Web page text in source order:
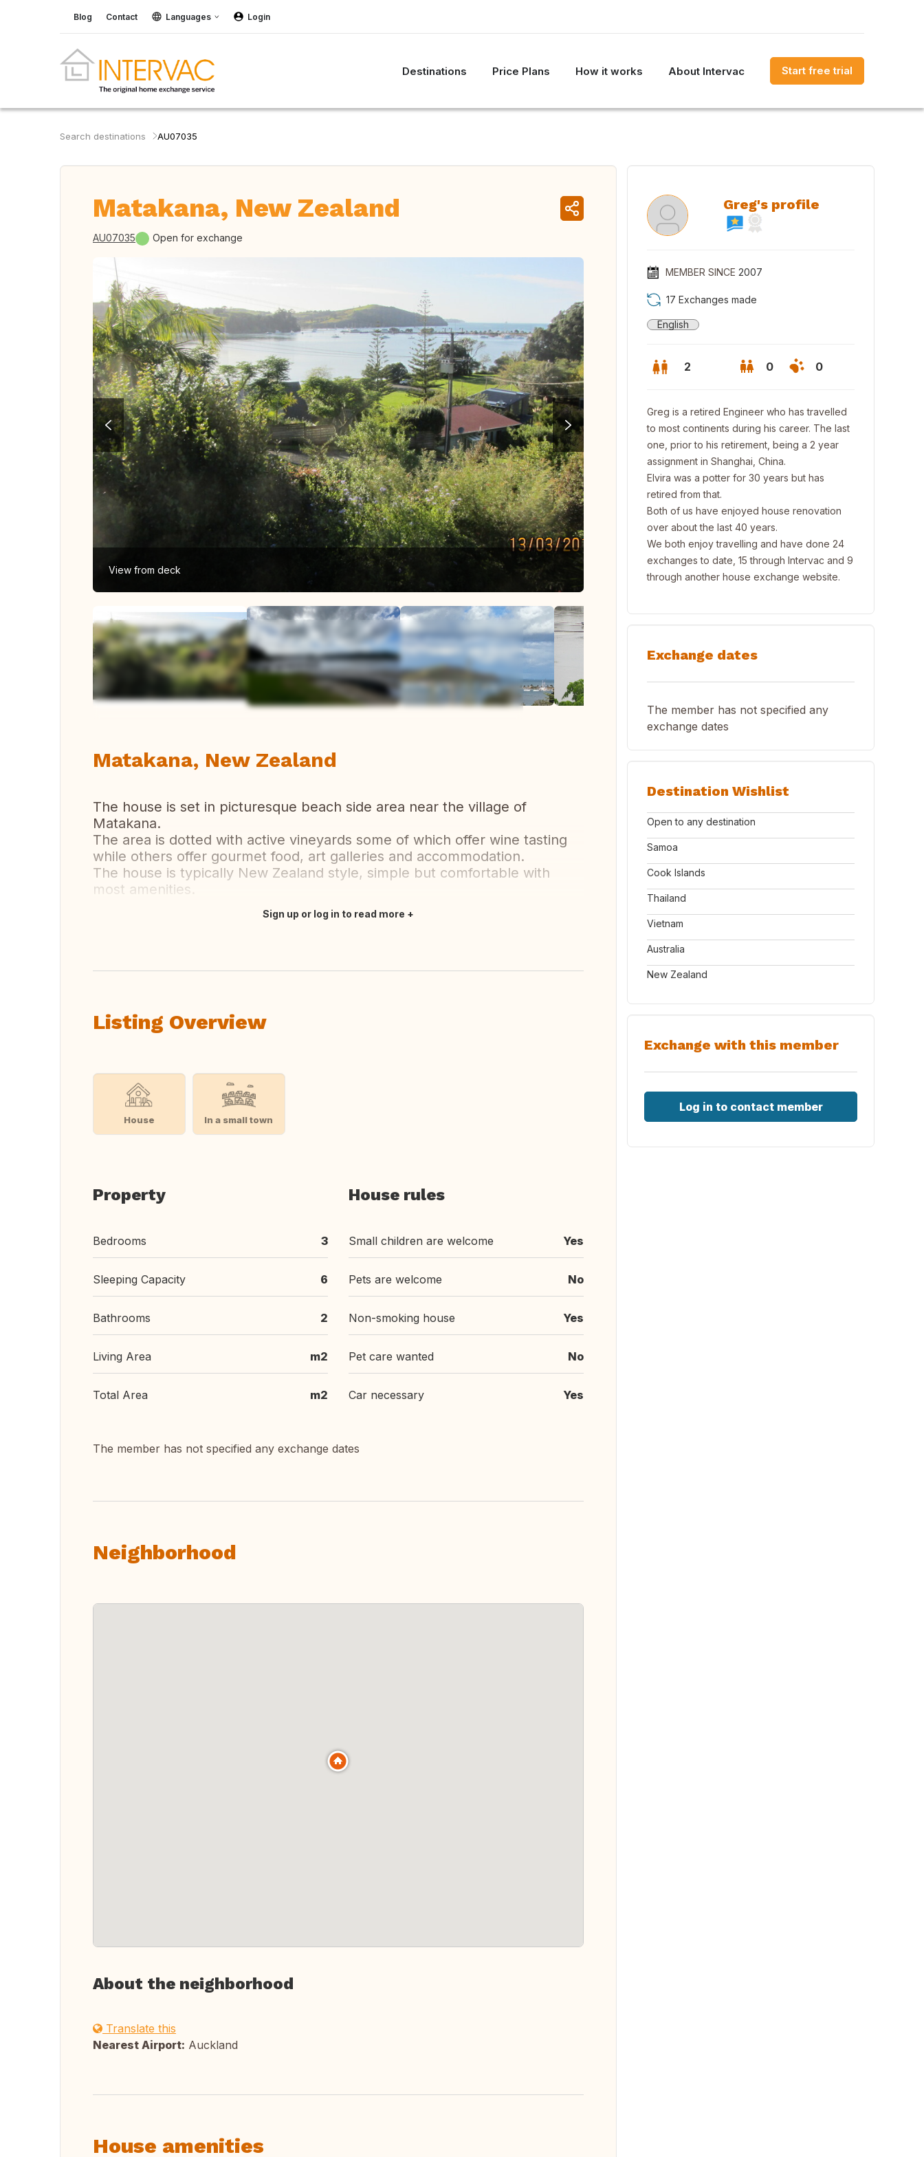
Blog Contact Languages Login
Destinations Price Plans How it works About Intervac Start free trial
Search destinations AU07035
Matakana, New Zealand
AU07035 Open for exchange
View from deck
View all photos
Matakana, New Zealand
The house is set in picturesque beach side area near the village of
Matakana.
The area is dotted with active vineyards some of which offer wine tasting
while others offer gourmet food, art galleries and accommodation.
The house is typically New Zealand style, simple but comfortable with
most amenities.
Sign up or log in to read more
Listing Overview
House In a small town
Property
Bedrooms 3
Sleeping Capacity 6
Bathrooms 2
Living Area m2
Total Area m2
House rules
Small children are welcome Yes
Pets are welcome No
Non-smoking house Yes
Pet care wanted No
Car necessary Yes
The member has not specified any exchange dates
Neighborhood
About the neighborhood
Translate this
Nearest Airport: Auckland
House amenities
Greg's profile
MEMBER SINCE 2007
17 Exchanges made
English
2 0 0
Greg is a retired Engineer who has travelled
to most continents during his career. The last
one, prior to his retirement, being a 2 year
assignment in Shanghai, China.
Elvira was a potter for 30 years but has
retired from that.
Both of us have enjoyed house renovation
over about the last 40 years.
We both enjoy travelling and have done 24
exchanges to date, 15 through Intervac and 9
through another house exchange website.
Exchange dates
The member has not specified any
exchange dates
Destination Wishlist
Open to any destination
Samoa
Cook Islands
Thailand
Vietnam
Australia
New Zealand
Exchange with this member
Log in to contact member